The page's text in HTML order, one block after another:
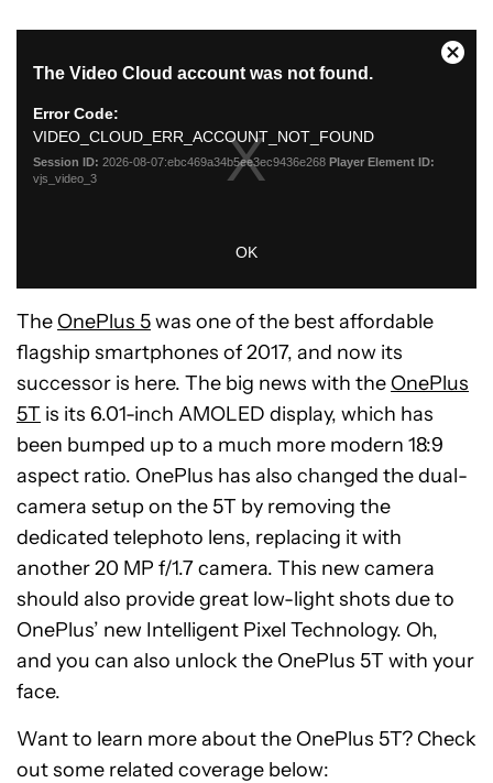
The OnePlus 5was one of the best affordable
flagship smartphones of 2017, and now its
successor is here. The big news with the OnePlus
5T is its 6.01-inch AMOLED display, which has
been bumped up to a much more modern 18:9
aspect ratio. OnePlus has also changed the dual-
camera setup on the 5T by removing the
dedicated telephoto lens, replacing it with
another 20 MP f/1.7 camera. This new camera
should also provide great low-light shots due to
OnePlus’ new Intelligent Pixel Technology. Oh,
and you can also unlock the OnePlus 5T with your
face.
Want to learn more about the OnePlus 5T? Check
out some related coverage below: